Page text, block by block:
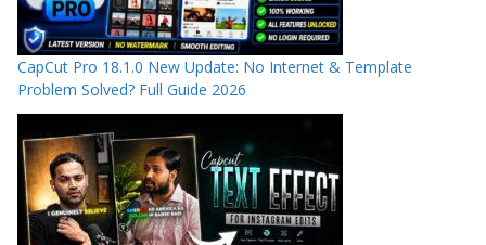
CapCut Pro 18.1.0 New Update: No Internet & Template
Problem Solved? Full Guide 2026